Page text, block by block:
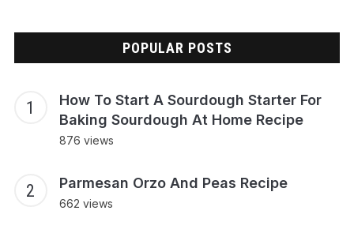
POPULAR POSTS
How To Start A Sourdough Starter For
Baking Sourdough At Home Recipe
876 views
Parmesan Orzo And Peas Recipe
662 views